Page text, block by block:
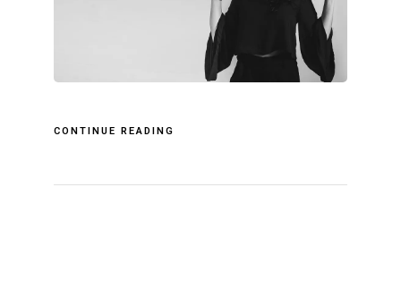
CONTINUE READING